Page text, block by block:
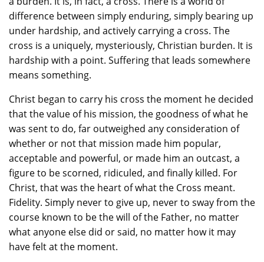
difference between simply enduring, simply bearing up
under hardship, and actively carrying a cross. The
cross is a uniquely, mysteriously, Christian burden. It is
hardship with a point. Suffering that leads somewhere
means something.
Christ began to carry his cross the moment he decided
that the value of his mission, the goodness of what he
was sent to do, far outweighed any consideration of
whether or not that mission made him popular,
acceptable and powerful, or made him an outcast, a
figure to be scorned, ridiculed, and finally killed. For
Christ, that was the heart of what the Cross meant.
Fidelity. Simply never to give up, never to sway from the
course known to be the will of the Father, no matter
what anyone else did or said, no matter how it may
have felt at the moment.